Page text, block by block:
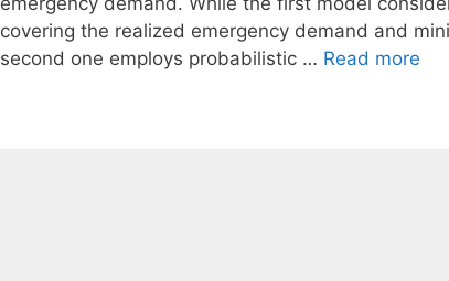
covering the realized emergency demand and
second one employs probabilistic … Read more